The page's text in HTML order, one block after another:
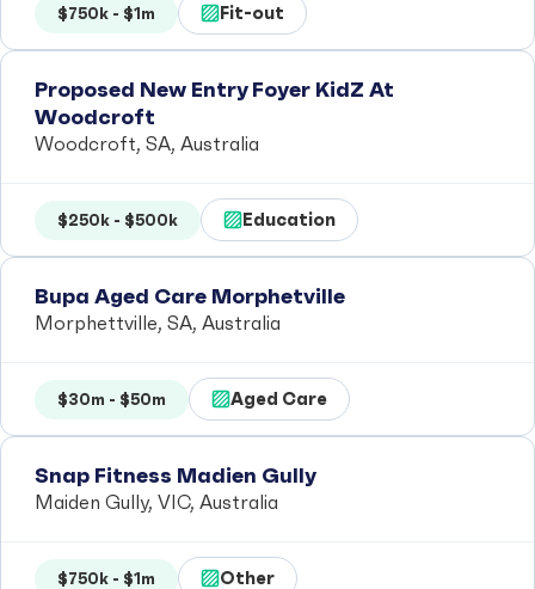
$750k - $1m Fit-out
Proposed New Entry Foyer KidZ At
Woodcroft
Woodcroft, SA, Australia
$250k - $500k Education
Bupa Aged Care Morphetville
Morphettville, SA, Australia
$30m - $50m Aged Care
Snap Fitness Madien Gully
Maiden Gully, VIC, Australia
$750k - $1m Other